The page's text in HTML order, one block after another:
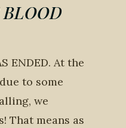
ENDED. At the
to some
we
That means as